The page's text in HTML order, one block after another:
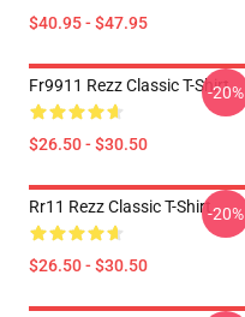
$40.95 - $47.95
Fr9911 Rezz Classic T-Shirt
$26.50 - $30.50
-20%
Rr11 Rezz Classic T-Shirt
$26.50 - $30.50
-20%